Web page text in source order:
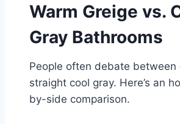
Warm Greige vs.
Gray Bathrooms
People often debate between
straight cool gray. Here’s an
by-side comparison.